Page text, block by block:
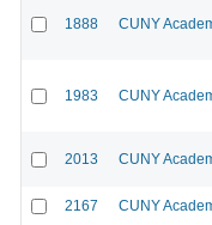
1888 CUNY
1983 CUNY
2013 CUNY
2167 CUNY